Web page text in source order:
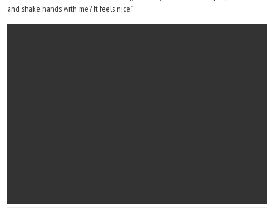
and shake hands with me? It feels nice."